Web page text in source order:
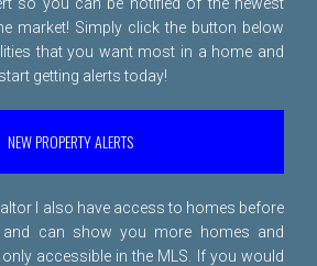
market! Simply click the button below
that you want most in a home and
getting alerts today!
NEW PROPERTY ALERTS
I also have access to homes before
can show you more homes and
accessible in the MLS. If you would